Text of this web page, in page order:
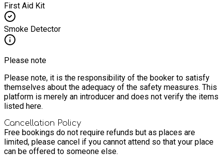
First Aid Kit
Smoke Detector
Please note
Please note, it is the responsibility of the booker to satisfy
themselves about the adequacy of the safety measures. This
platform is merely an introducer and does not verify the items
listed here.
Cancellation Policy
Free bookings do not require refunds but as places are
limited, please cancel if you cannot attend so that your place
can be offered to someone else.